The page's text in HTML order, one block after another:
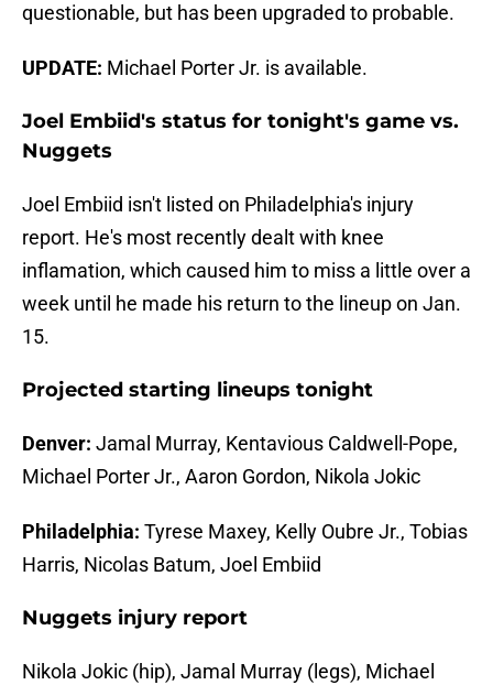
questionable, but has been upgraded to probable.
UPDATE: Michael Porter Jr. is available.
Joel Embiid's status for tonight's game vs.
Nuggets
Joel Embiid isn't listed on Philadelphia's injury
report. He's most recently dealt with knee
inflamation, which caused him to miss a little over a
week until he made his return to the lineup on Jan.
15.
Projected starting lineups tonight
Denver: Jamal Murray, Kentavious Caldwell-Pope,
Michael Porter Jr., Aaron Gordon, Nikola Jokic
Philadelphia: Tyrese Maxey, Kelly Oubre Jr., Tobias
Harris, Nicolas Batum, Joel Embiid
Nuggets injury report
Nikola Jokic (hip), Jamal Murray (legs), Michael